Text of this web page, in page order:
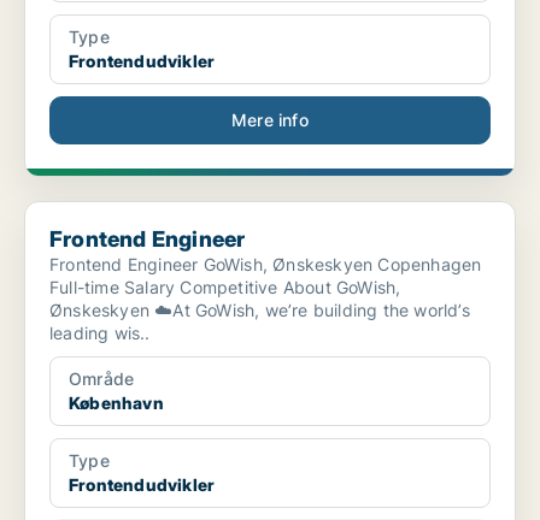
Type
Frontendudvikler
Mere info
Frontend Engineer
Frontend Engineer
Frontend Engineer GoWish, Ønskeskyen Copenhagen
Full-time Salary Competitive About GoWish,
Ønskeskyen ☁️At GoWish, we’re building the world’s
leading wis..
Område
København
Type
Frontendudvikler